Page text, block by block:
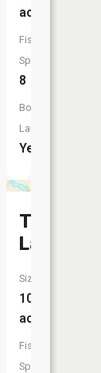
acres
Fish
Species:
8
Boat
Launch:
Yes
Trulse
Lake
Size:
103
acres
Fish
Species: